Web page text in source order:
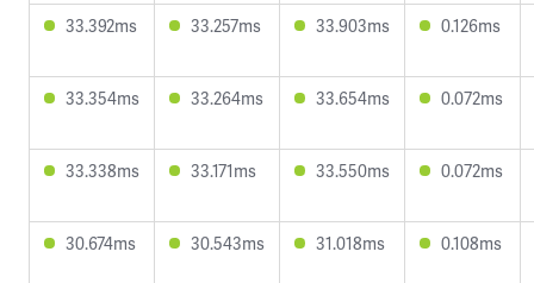
33.392ms 33.257ms 33.903ms 0.126ms
33.354ms 33.264ms 33.654ms 0.072ms
33.338ms 33.171ms 33.550ms 0.072ms
30.674ms 30.543ms 31.018ms 0.108ms